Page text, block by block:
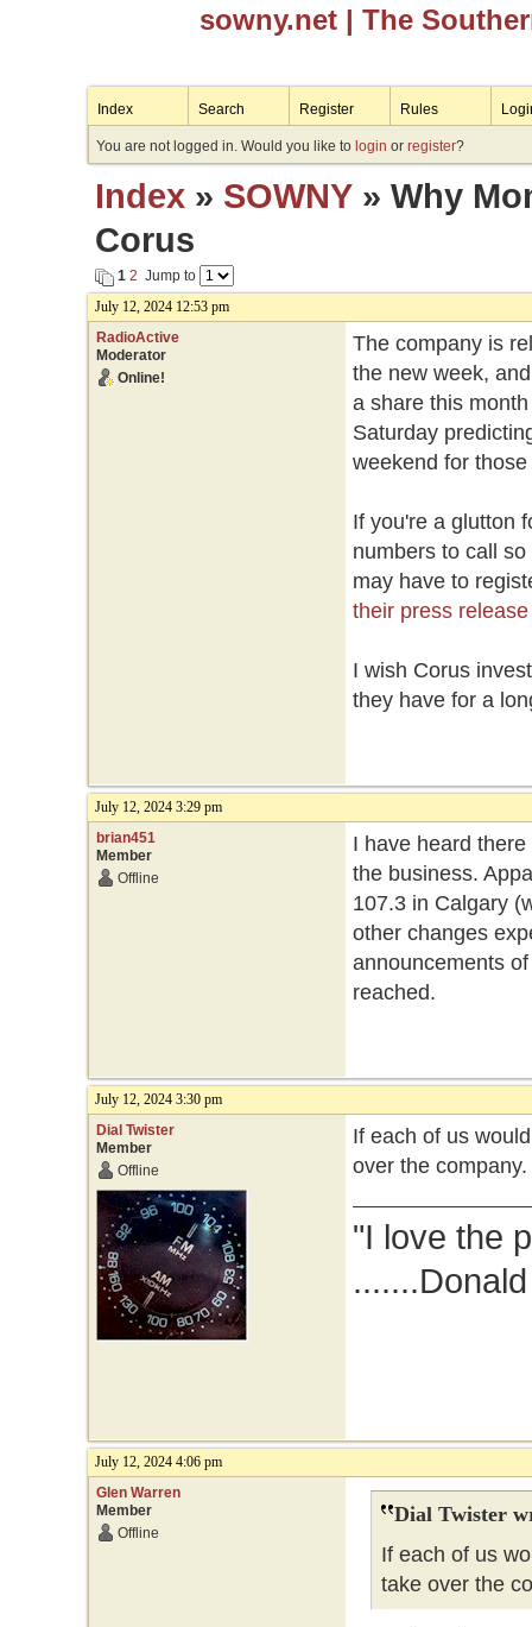
sowny.net | The
Index Search Register Rules
You are not logged in. Would you like to login or register?
Index» SOWNY» Why
Corus
1 2 Jump to
July 12, 2024 12:53 pm
RadioActive
Moderator
Online!
The company is
the new week,
a share this
Saturday
weekend for
If you're a glutton
numbers to call
may have to
their press
I wish Corus
they have for a
July 12, 2024 3:29 pm
brian451
Member
Offline
I have heard
the business.
107.3 in Calgary
other changes
announcements
reached.
July 12, 2024 3:30 pm
Dial Twister
Member
Offline
If each of us
over the
"I love the
July 12, 2024 4:06 pm
Glen Warren
Member
Offline
Dial Twister
If each of us
take over the